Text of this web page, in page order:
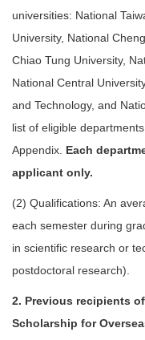
universities: National
University, National
Chiao Tung University,
National Central
and Technology, and
list of eligible
Appendix. Each
applicant only.
(2) Qualifications: An
each semester during
in scientific research or
postdoctoral research).
2. Previous recipients
Scholarship for